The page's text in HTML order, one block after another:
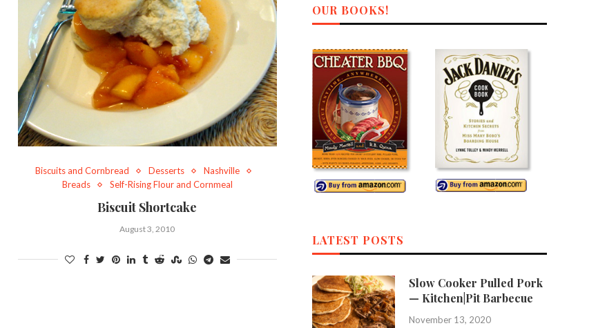
Biscuits and Cornbread Desserts
Nashville
Breads
Self-Rising Flour and Cornmeal
Biscuit Shortcake
August 3, 2010
OUR BOOKS!
LATEST POSTS
Slow Cooker Pulled Pork
— Kitchen|Pit Barbecue
November 13, 2020